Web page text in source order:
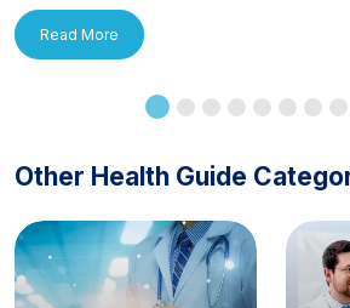
Read More
Other Health Guide